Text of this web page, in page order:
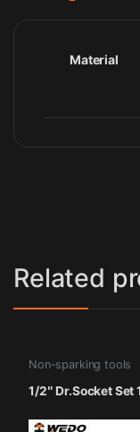
Material
Related
Non-sparking tools
1/2″ Dr.Socket Set